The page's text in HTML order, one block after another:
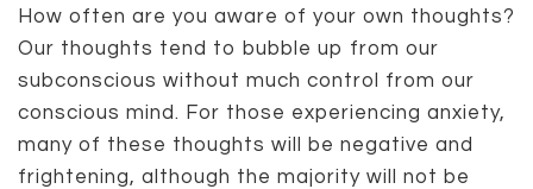
How often are you aware of your own thoughts?
Our thoughts tend to bubble up from our
subconscious without much control from our
conscious mind. For those experiencing anxiety,
many of these thoughts will be negative and
frightening, although the majority will not be